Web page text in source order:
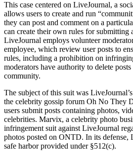
This case centered on LiveJournal, a
allows users to create and run
they can post and comment on a
can create their own rules for submitting
LiveJournal employs volunteer
employee, which review user posts to
rules, including a prohibition on
moderators have authority to delete
community.
The subject of this suit was
the celebrity gossip forum Oh No They
users submit posts containing photos,
celebrities. Marvix, a celebrity photo
infringement suit against LiveJournal
photos posted on ONTD. In its defense,
safe harbor provided under §512(c).